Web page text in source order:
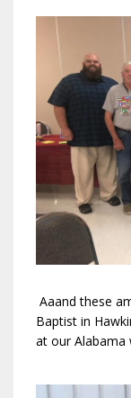
Aaand these
Baptist in
at our Alabama